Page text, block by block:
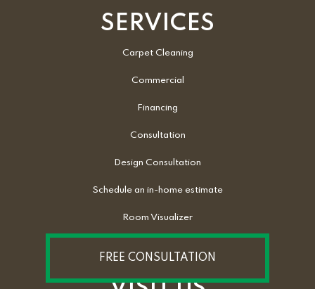
SERVICES
Carpet Cleaning
Commercial
Financing
Consultation
Design Consultation
Schedule an in-home estimate
Room Visualizer
FREE CONSULTATION